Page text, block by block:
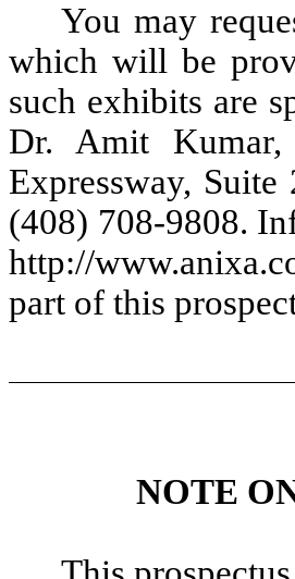
You may
which will be
such exhibits are
Dr. Amit
Expressway,
(408) 708-9808.
http://
part of this
NOTE